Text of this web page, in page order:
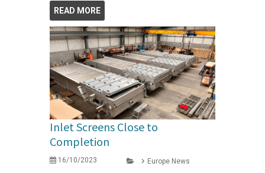
READ MORE
Inlet Screens Close to
Completion
16/10/2023 Europe News